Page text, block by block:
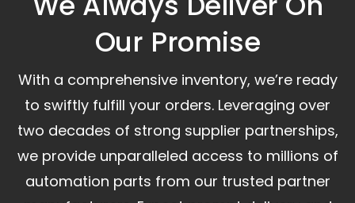
Our Promise​
With a comprehensive inventory, we’re ready
to swiftly fulfill your orders. Leveraging over
two decades of strong supplier partnerships,
we provide unparalleled access to millions of
automation parts from our trusted partner